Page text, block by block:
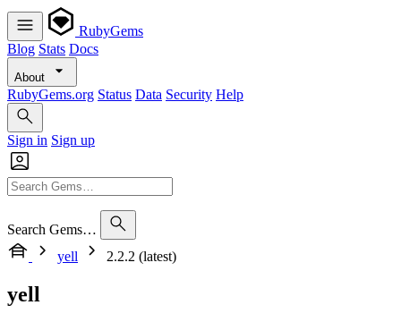
RubyGems
Blog Stats Docs
About
RubyGems.org Status Data Security Help
Sign in Sign up
Search Gems…
yell
2.2.2 (latest)
yell